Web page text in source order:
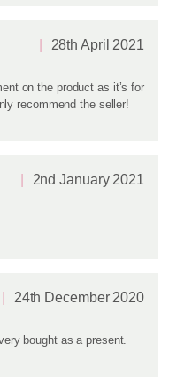
28th April 2021
on the product as it’s for
recommend the seller!
2nd January 2021
24th December 2020
bought as a present.